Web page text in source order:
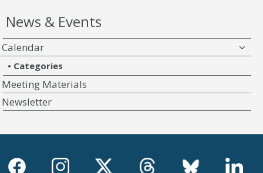
News & Events
Calendar
Categories
Meeting Materials
Newsletter